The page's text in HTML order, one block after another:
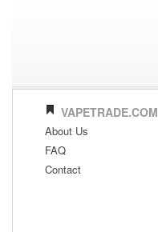
VAPETRADE.COM
About Us
FAQ
Contact